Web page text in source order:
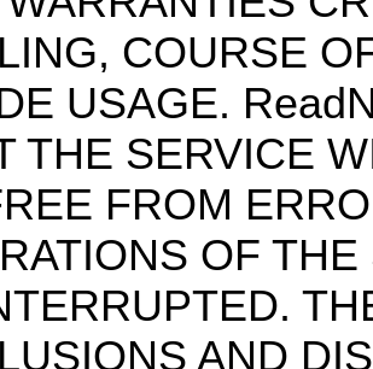
COURSE
USAGE.
THE SERVICE
FROM
OF
AND